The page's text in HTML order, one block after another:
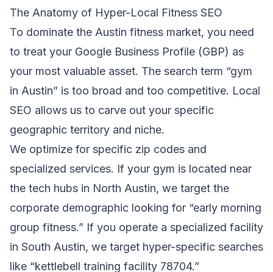
The Anatomy of Hyper-Local Fitness SEO
To dominate the Austin fitness market, you need
to treat your Google Business Profile (GBP) as
your most valuable asset. The search term “gym
in Austin” is too broad and too competitive. Local
SEO allows us to carve out your specific
geographic territory and niche.
We optimize for specific zip codes and
specialized services. If your gym is located near
the tech hubs in North Austin, we target the
corporate demographic looking for “early morning
group fitness.” If you operate a specialized facility
in South Austin, we target hyper-specific searches
like “kettlebell training facility 78704.”